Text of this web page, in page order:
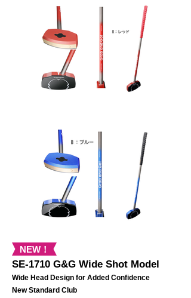
SE-1710 G&G Wide Shot Model
Wide Head Design for Added Confidence
New Standard Club
NEW！